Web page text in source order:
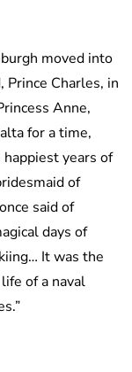
moved into
Prince Charles, in
Anne,
for a time,
years of
of
said of
days of
It was the
of a naval